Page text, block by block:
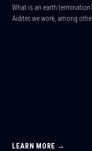
What is an earth
Aiditec we work, among
LEARN MORE →